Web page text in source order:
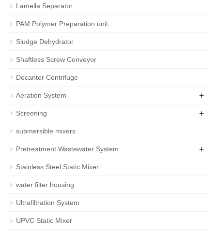
Lamella Separator
PAM Polymer Preparation unit
Sludge Dehydrator
Shaftless Screw Conveyor
Decanter Centrifuge
Aeration System +
Screening +
submersible mixers
Pretreatment Wastewater System +
Stainless Steel Static Mixer
water filter housing
Ultrafiltration System
UPVC Static Mixer